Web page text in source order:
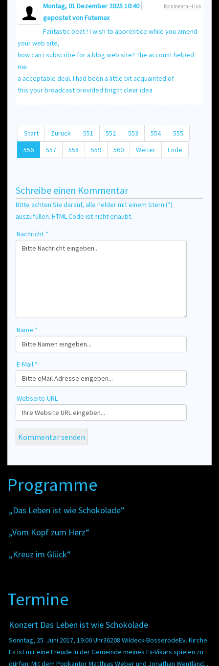
Kommentar-Link
Montag, 01 Dezember 2025 10:40
gepostet vonFutemax
Fantastic beat ! I wish to apprentice while you amend
your web site,
how can i subscribe for a blog web site? The account helped
me
a acceptable deal. I had been a little bit acquainted of
this your broadcast provided bright clear idea
Start Zurück 551 552 553 554
555
556
557 558 559 560 Weiter Ende
Schreibe einen Kommentar
Bitte achten Sie darauf, alle Felder mit einem Stern (*)
auszufüllen. HTML-Code ist nicht erlaubt.
Nachricht *
Name *
E-Mail *
Webseite-URL
Programme
„Das Leben ist wie Schokolade“
„Vom Kopf zum Herz“
„Kreuz im Glück“
Termine
Konzert Das Leben ist wie Schokolade
Sonntag, 25. Juni 2017, 19.00 Uhr36208 Wildeck-BosserodeEv. Kirche
Es ist mir eine Freude in der Gemeinde meines Ex-Vikars spielen zu
dürfen. Mit dem Popkantor Matthias Weber und Jonathan Wentland...